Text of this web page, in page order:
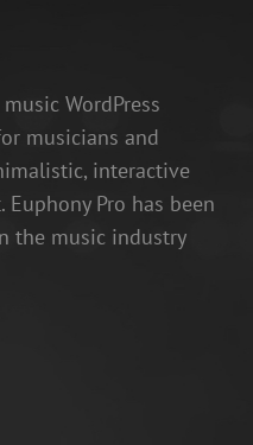
WordPress
musicians and
interactive
Pro has been
the music industry